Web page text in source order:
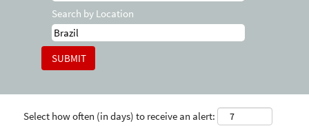
Search by Location
Select how often (in days) to receive an alert: